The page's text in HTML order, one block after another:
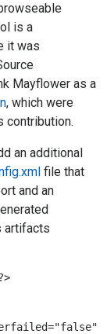
is a
it was
Mayflower as a
, which were
contribution.
an additional
file that
and an
artifacts